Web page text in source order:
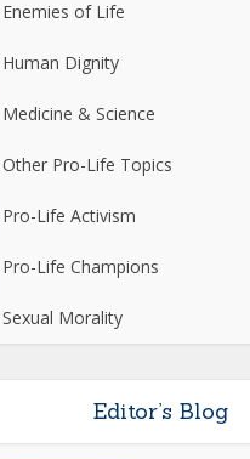
Enemies of Life
Human Dignity
Medicine & Science
Other Pro-Life Topics
Pro-Life Activism
Pro-Life Champions
Sexual Morality
Editor’s Blog